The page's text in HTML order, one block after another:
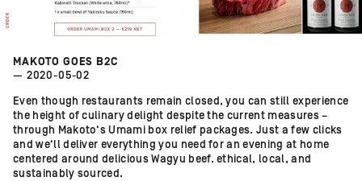
MAKOTO GOES B2C
— 2020-05-02
Even though restaurants remain closed, you can still experience
the height of culinary delight despite the current measures –
through Makoto‘s Umami box relief packages. Just a few clicks
and we‘ll deliver everything you need for an evening at home
centered around delicious Wagyu beef. ethical, local, and
sustainably sourced.